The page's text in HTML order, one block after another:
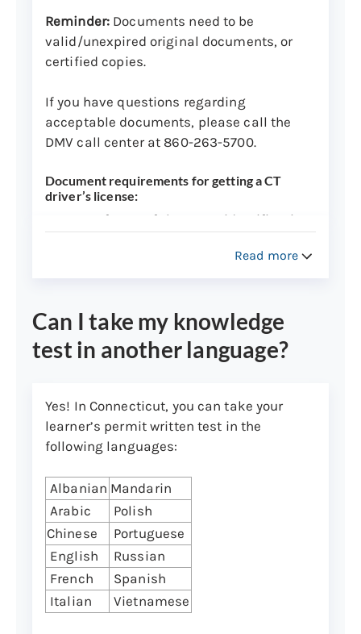
*Do not send original documents by
mail.
documents, and fee(s) to:
Department of Motor Vehicles
60 State Street
Wethersfield, CT 06161
take approximately 7-10 business
Reminder: Documents need to be
valid/unexpired original documents, or
certified copies.
If you have questions regarding
acceptable documents, please call the
DMV call center at 860-263-5700.
Document requirements for getting a CT
driver’s license:
Two forms of the same identification
translator.
Individuals arriving in the U.S. with
Protection website to get a hard copy
of your I-94 document. This
document must be presented to the
DMV along with all other required
documents as outlined below.
Refer to the following list of acceptable
documents and to the document checklist
(English version (PDF)|
(PDF). Documents from categories 1, 2, and
3 from the checklist and the list below are
Read more
Can I take my knowledge
test in another language?
Yes! In Connecticut, you can take your
learner’s permit written test in the
following languages:
Albanian Mandarin
Arabic
Polish
Chinese
Portuguese
English
Russian
French
Spanish
Italian
Vietnamese